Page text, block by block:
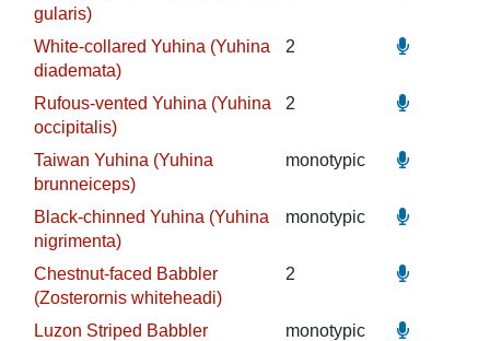
gularis)
White-collared Yuhina (Yuhina
diademata)
2
Rufous-vented Yuhina (Yuhina
occipitalis)
2
Taiwan Yuhina (Yuhina
brunneiceps)
monotypic
Black-chinned Yuhina (Yuhina
nigrimenta)
monotypic
Chestnut-faced Babbler
(Zosterornis whiteheadi)
2
Luzon Striped Babbler
monotypic